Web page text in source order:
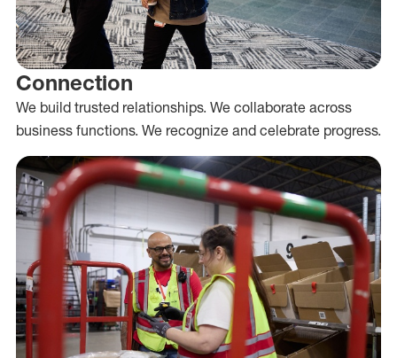
Connection
We build trusted relationships. We collaborate across
business functions. We recognize and celebrate progress.